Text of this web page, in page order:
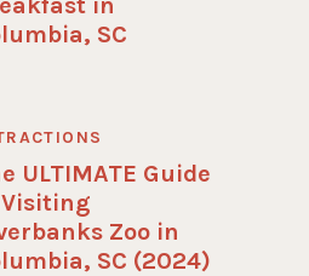
SC
ULTIMATE Guide
Zoo in
SC (2024)